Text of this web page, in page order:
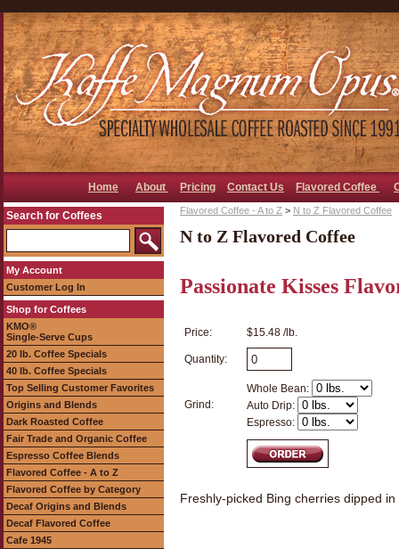
Home About Pricing Contact Us Flavored Coffee
Search for Coffees
My Account
Customer Log In
Shop for Coffees
KMO®
Single-Serve Cups
20 lb. Coffee Specials
40 lb. Coffee Specials
Top Selling Customer Favorites
Origins and Blends
Dark Roasted Coffee
Fair Trade and Organic Coffee
Espresso Coffee Blends
Flavored Coffee - A to Z
Flavored Coffee by Category
Decaf Origins and Blends
Decaf Flavored Coffee
Cafe 1945
Flavored Coffee - A to Z > N to Z Flavored Coffee
N to Z Flavored Coffee
Passionate Kisses
Price: $15.48 /lb.
Quantity:
Grind:
Whole Bean:
Auto Drip:
Espresso:
Freshly-picked Bing cherries dipped